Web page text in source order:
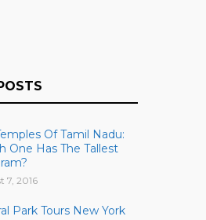
Of Tamil Nadu:
One Has The Tallest
7, 2016
Park Tours New York